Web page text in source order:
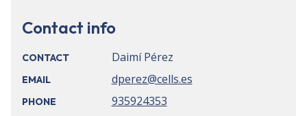
Contact info
CONTACT Daimí Pérez
EMAIL dperez@cells.es
PHONE 935924353